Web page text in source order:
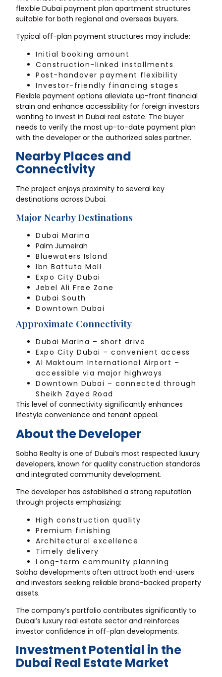
flexible Dubai payment plan apartment structures
suitable for both regional and overseas buyers.
Typical off-plan payment structures may include:
Initial booking amount
Construction-linked installments
Post-handover payment flexibility
Investor-friendly financing stages
Flexible payment options alleviate up-front financial
strain and enhance accessibility for foreign investors
wanting to invest in Dubai real estate. The buyer
needs to verify the most up-to-date payment plan
with the developer or the authorized sales partner.
Nearby Places and
Connectivity
The project enjoys proximity to several key
destinations across Dubai.
Major Nearby Destinations
Dubai Marina
Palm Jumeirah
Bluewaters Island
Ibn Battuta Mall
Expo City Dubai
Jebel Ali Free Zone
Dubai South
Downtown Dubai
Approximate Connectivity
Dubai Marina – short drive
Expo City Dubai – convenient access
Al Maktoum International Airport –
accessible via major highways
Downtown Dubai – connected through
Sheikh Zayed Road
This level of connectivity significantly enhances
lifestyle convenience and tenant appeal.
About the Developer
Sobha Realty is one of Dubai’s most respected luxury
developers, known for quality construction standards
and integrated community development.
The developer has established a strong reputation
through projects emphasizing:
High construction quality
Premium finishing
Architectural excellence
Timely delivery
Long-term community planning
Sobha developments often attract both end-users
and investors seeking reliable brand-backed property
assets.
The company’s portfolio contributes significantly to
Dubai’s luxury real estate sector and reinforces
investor confidence in off-plan developments.
Investment Potential in the
Dubai Real Estate Market